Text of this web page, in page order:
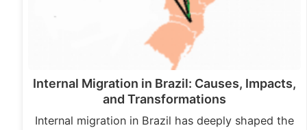
Internal Migration in Brazil: Causes, Impacts,
and Transformations
Internal migration in Brazil has deeply shaped the